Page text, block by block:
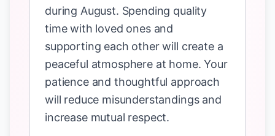
during August. Spending quality
time with loved ones and
supporting each other will create a
peaceful atmosphere at home. Your
patience and thoughtful approach
will reduce misunderstandings and
increase mutual respect.